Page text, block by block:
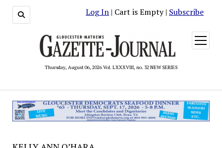
Log In | Cart is Empty | Subscribe
Thursday, August 06, 2026 Vol. LXXXVIII, no. 32 NEW SERIES
open
menu